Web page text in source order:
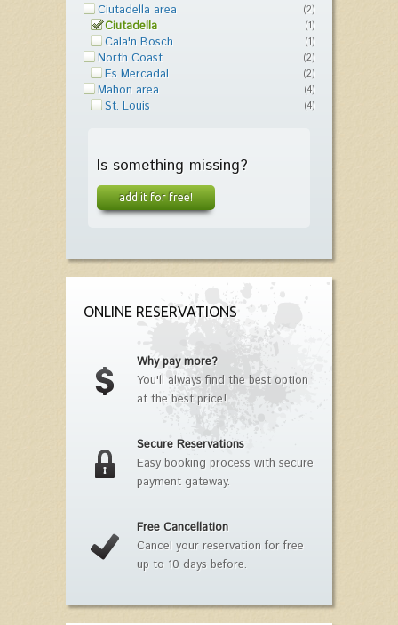
Ciutadella area (2)
Ciutadella (1)
Cala'n Bosch (1)
North Coast (2)
Es Mercadal (2)
Mahon area (4)
St. Louis (4)
Is something missing?
add it for free!
ONLINE RESERVATIONS
Why pay more?
You'll always find the best option
at the best price!
Secure Reservations
Easy booking process with secure
payment gateway.
Free Cancellation
Cancel your reservation for free
up to 10 days before.